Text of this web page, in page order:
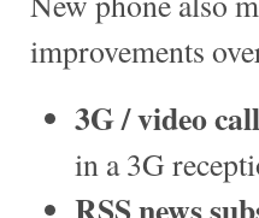
improvements
3G / video
in a 3G